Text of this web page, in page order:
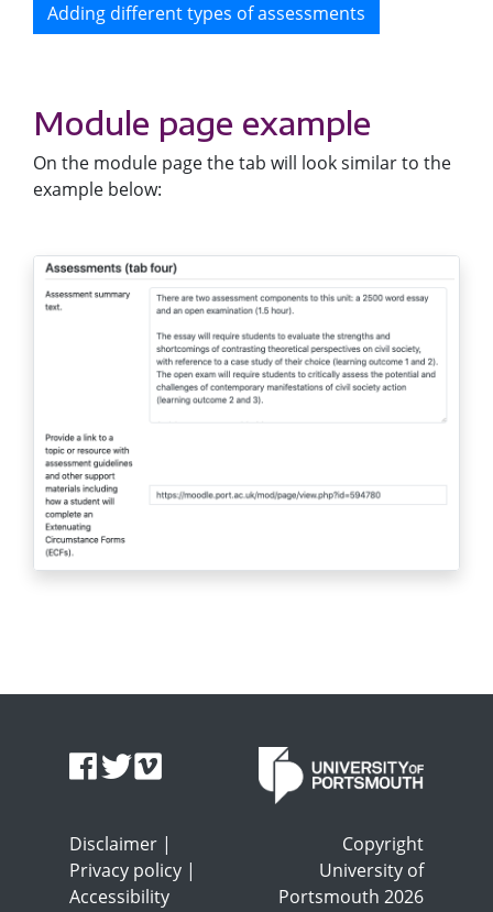
Adding different types of assessments
Module page example
On the module page the tab will look similar to the
example below:
Disclaimer |
Privacy policy |
Accessibility
Copyright
University of
Portsmouth 2026